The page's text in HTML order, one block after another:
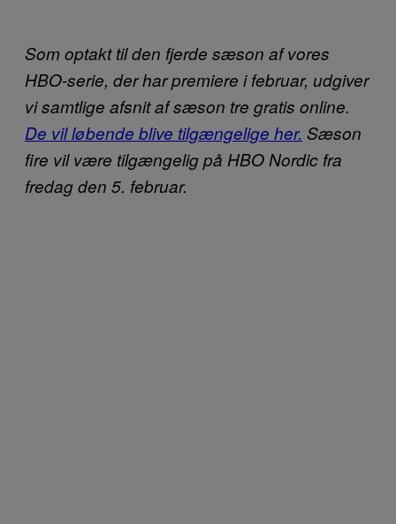
Som optakt til den fjerde sæson af vores
HBO-serie, der har premiere i februar, udgiver
vi samtlige afsnit af sæson tre gratis online.
De vil løbende blive tilgængelige her. Sæson
fire vil være tilgængelig på HBO Nordic fra
fredag den 5. februar.